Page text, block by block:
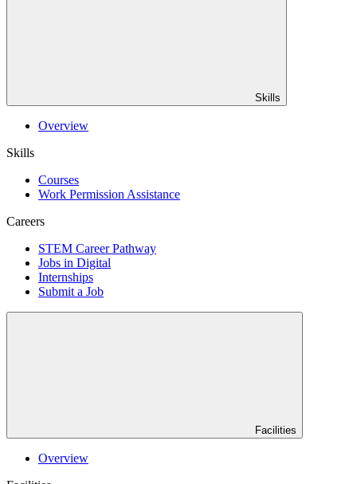
Skills
Overview
Skills
Courses
Work Permission Assistance
Careers
STEM Career Pathway
Jobs in Digital
Internships
Submit a Job
Facilities
Overview